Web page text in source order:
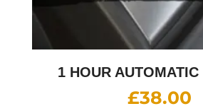
1 HOUR AUTOMATIC
£38.00